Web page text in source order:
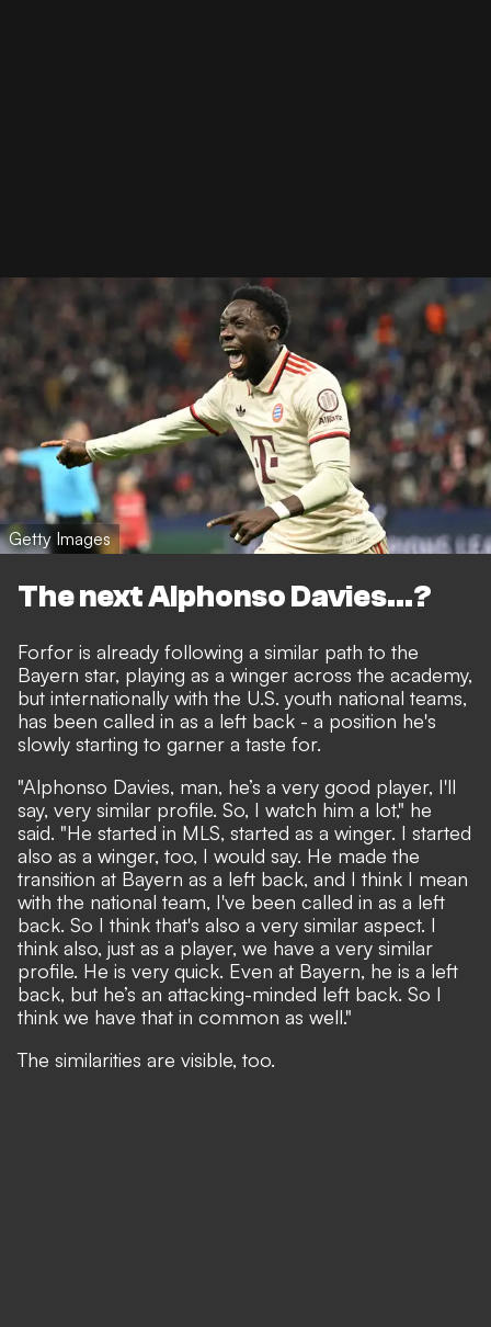
Getty Images
The next Alphonso Davies...?
Forfor is already following a similar path to the
Bayern star, playing as a winger across the academy,
but internationally with the U.S. youth national teams,
has been called in as a left back - a position he's
slowly starting to garner a taste for.
"Alphonso Davies, man, he’s a very good player, I'll
say, very similar profile. So, I watch him a lot," he
said. "He started in MLS, started as a winger. I started
also as a winger, too, I would say. He made the
transition at Bayern as a left back, and I think I mean
with the national team, I've been called in as a left
back. So I think that's also a very similar aspect. I
think also, just as a player, we have a very similar
profile. He is very quick. Even at Bayern, he is a left
back, but he’s an attacking-minded left back. So I
think we have that in common as well."
The similarities are visible, too.